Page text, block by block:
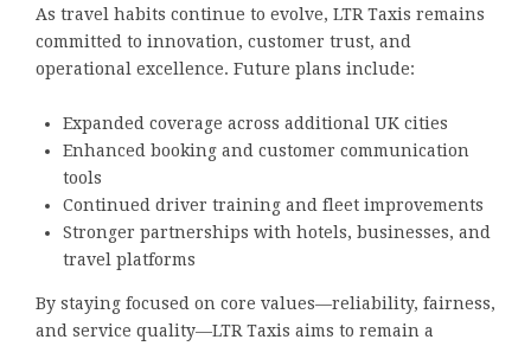
As travel habits continue to evolve, LTR Taxis remains
committed to innovation, customer trust, and
operational excellence. Future plans include:
Expanded coverage across additional UK cities
Enhanced booking and customer communication
tools
Continued driver training and fleet improvements
Stronger partnerships with hotels, businesses, and
travel platforms
By staying focused on core values—reliability, fairness,
and service quality—LTR Taxis aims to remain a